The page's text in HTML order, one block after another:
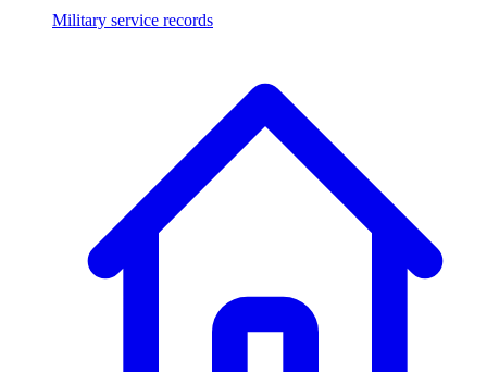
Military service records